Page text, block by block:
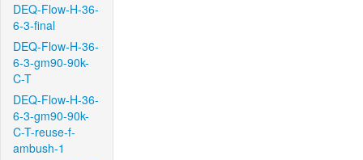
DEQ-Flow-H-36-
6-3-final
DEQ-Flow-H-36-
6-3-gm90-90k-
C-T
DEQ-Flow-H-36-
6-3-gm90-90k-
C-T-reuse-f-
ambush-1